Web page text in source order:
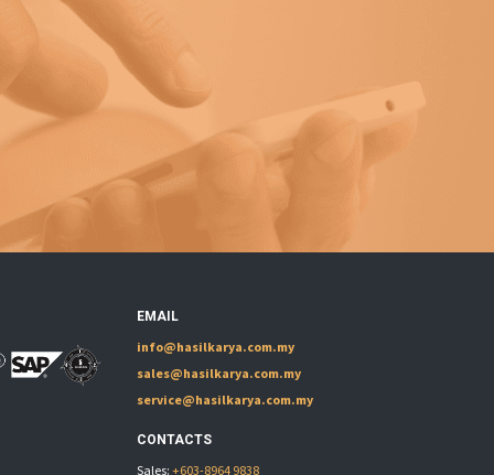
EMAIL
info@hasilkarya.com.my
sales@hasilkarya.com.my
service@hasilkarya.com.my
CONTACTS
Sales:+603-8964 9838